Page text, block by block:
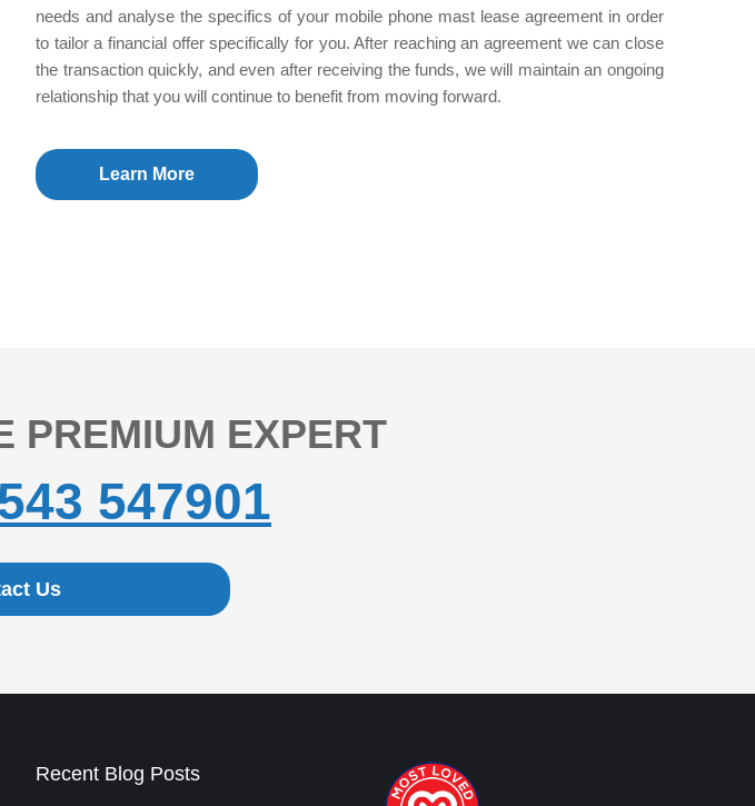
needs and analyse the specifics of your mobile phone mast lease agreement in order
to tailor a financial offer specifically for you. After reaching an agreement we can close
the transaction quickly, and even after receiving the funds, we will maintain an ongoing
relationship that you will continue to benefit from moving forward.
Learn More
PREMIUM EXPERT
547901
Us
Recent Blog Posts